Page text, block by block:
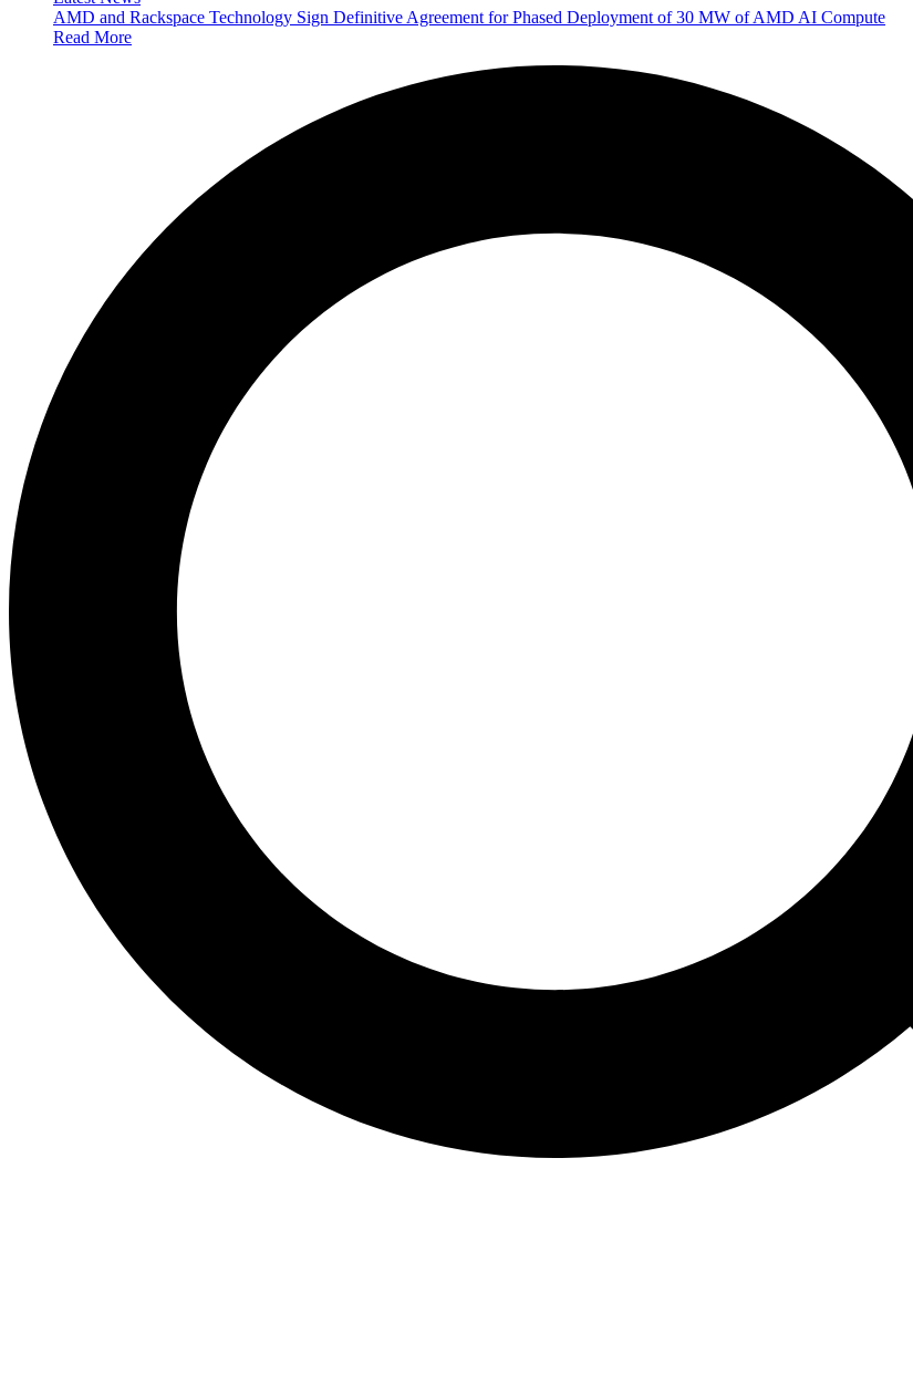
AMD and Rackspace Technology Sign Definitive Agreement for Phased Deployment of 30 MW of AMD AI Compute
Read More